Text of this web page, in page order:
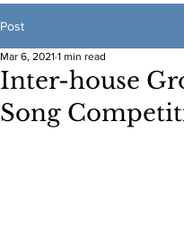
Post
Inter-house
Song
Mar 6, 2021 1 min read